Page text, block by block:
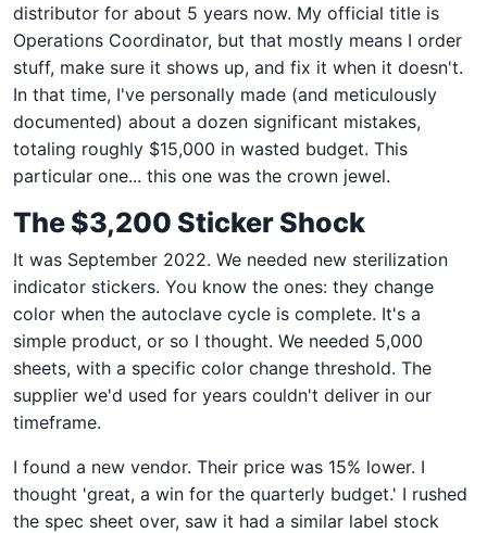
distributor for about 5 years now. My official title is
Operations Coordinator, but that mostly means I order
stuff, make sure it shows up, and fix it when it doesn't.
In that time, I've personally made (and meticulously
documented) about a dozen significant mistakes,
totaling roughly $15,000 in wasted budget. This
particular one... this one was the crown jewel.
The $3,200 Sticker Shock
It was September 2022. We needed new sterilization
indicator stickers. You know the ones: they change
color when the autoclave cycle is complete. It's a
simple product, or so I thought. We needed 5,000
sheets, with a specific color change threshold. The
supplier we'd used for years couldn't deliver in our
timeframe.
I found a new vendor. Their price was 15% lower. I
thought 'great, a win for the quarterly budget.' I rushed
the spec sheet over, saw it had a similar label stock